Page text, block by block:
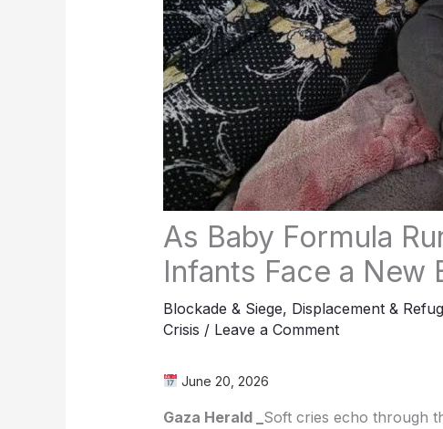
As Baby Formula
Infants Face a New
Blockade & Siege, Displacement &
Crisis / Leave a Comment
June 20, 2026
Gaza Herald _ Soft cries echo through